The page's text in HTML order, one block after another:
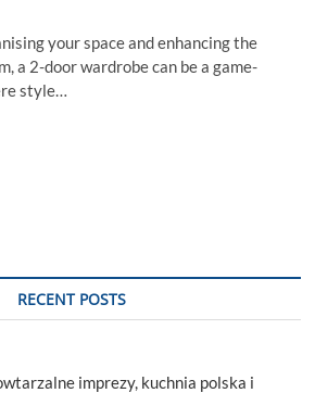
your space and enhancing the
a 2-door wardrobe can be a game-
style…
RECENT POSTS
imprezy, kuchnia polska i